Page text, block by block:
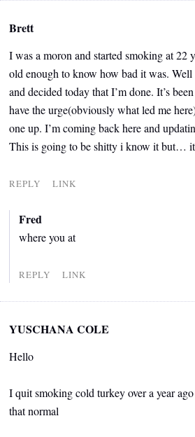
Brett
I was a moron and started smoking at 22
old enough to know how bad it was.
and decided today that I’m done. It’s
have the urge(obviously what led me
one up. I’m coming back here and
This is going to be shitty i know it but…
REPLY LINK
Fred
where you at
REPLY LINK
YUSCHANA COLE
Hello
I quit smoking cold turkey over a year
that normal